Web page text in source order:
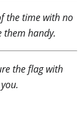
the time with no
them handy.
the flag with